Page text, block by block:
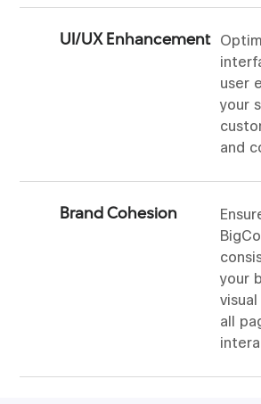
UI/UX Enhancement
user
your
and
Brand Cohesion
your
all